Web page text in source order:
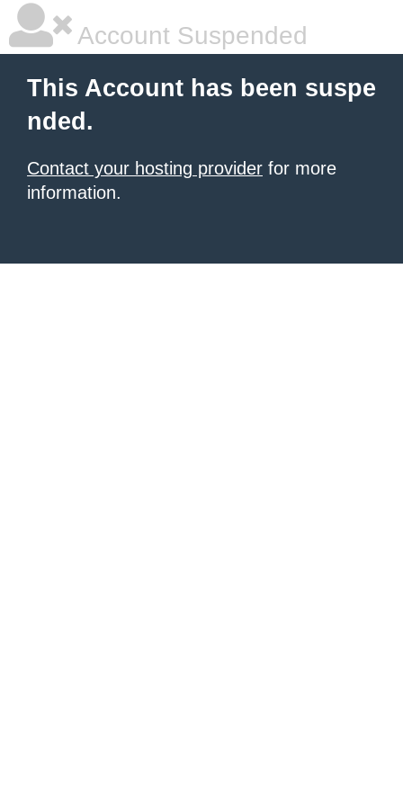
Account Suspended
This Account has been suspe
nded.
Contact your hosting provider for more
information.